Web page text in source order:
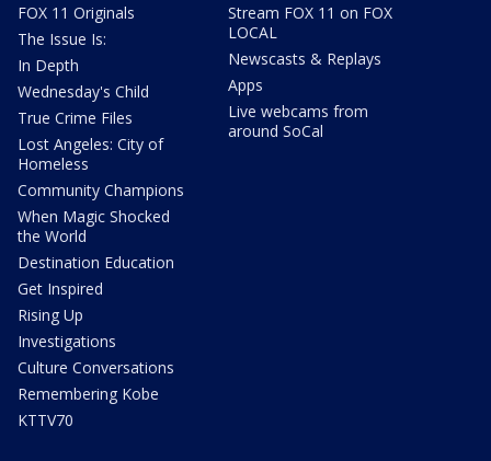
FOX 11 Originals
The Issue Is:
In Depth
Wednesday's Child
True Crime Files
Lost Angeles: City of
Homeless
Community Champions
When Magic Shocked
the World
Destination Education
Get Inspired
Rising Up
Investigations
Culture Conversations
Remembering Kobe
KTTV70
Stream FOX 11 on FOX
LOCAL
Newscasts & Replays
Apps
Live webcams from
around SoCal